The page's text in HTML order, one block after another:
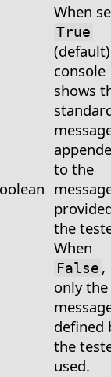
When
True
console
shows
to the
the
When
False ,
only the
defined
the
used.